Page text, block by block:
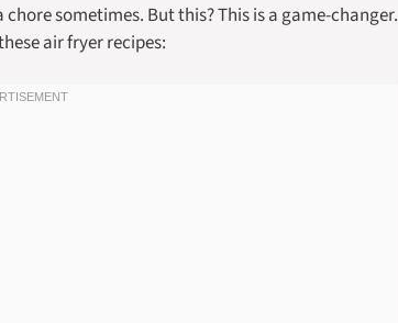
sometimes. But this? This is a game-changer.
air fryer recipes: